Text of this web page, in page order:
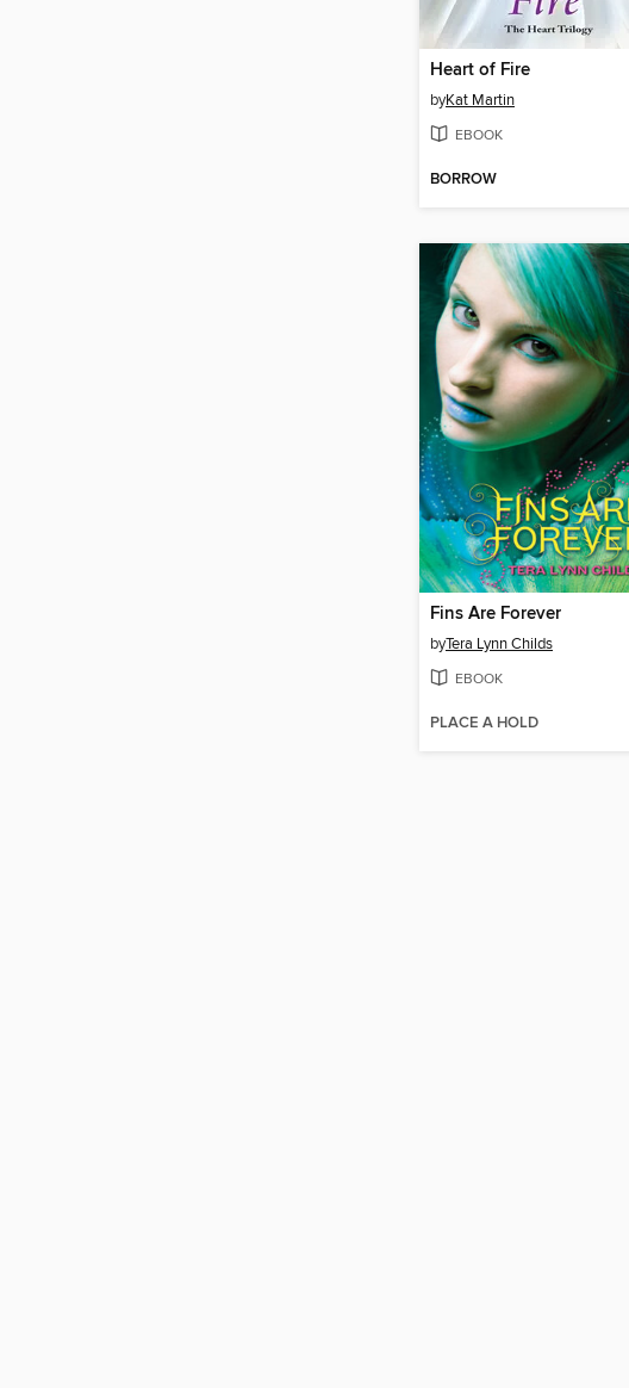
Heart of Fire
byKat Martin
EBOOK
BORROW
Fins Are Forever
byTera Lynn Childs
EBOOK
PLACE A HOLD